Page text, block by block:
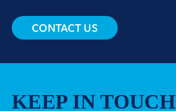
CONTACT US
KEEP IN TOUCH